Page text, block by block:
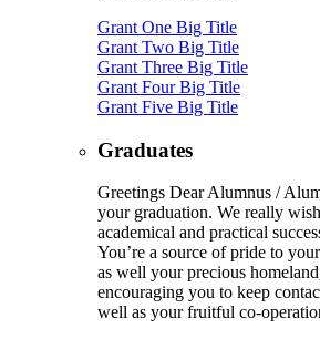
Grant One Big Title
Grant Two Big Title
Grant Three Big Title
Grant Four Big Title
Grant Five Big Title
Graduates
Greetings Dear Alumnus /
your graduation. We really
academical and practical
You’re a source of pride to
as well your precious
encouraging you to keep
well as your fruitful co-